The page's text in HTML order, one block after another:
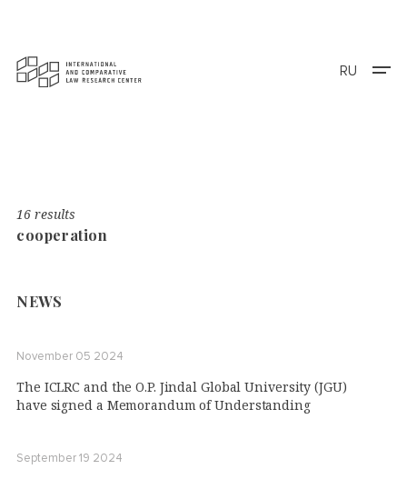
RU
16 results
cooperation
NEWS
November 05 2024
The ICLRC and the O.P. Jindal Global University (JGU)
have signed a Memorandum of Understanding
September 19 2024